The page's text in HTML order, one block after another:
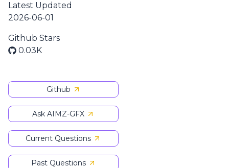
Latest Updated
2026-06-01
Github Stars
0.03K
Github
Ask AIMZ-GFX
Current Questions
Past Questions